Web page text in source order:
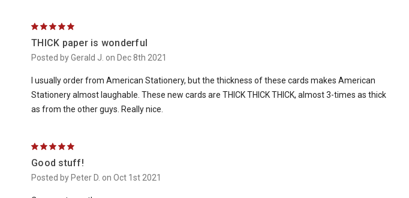
THICK paper is wonderful
Posted by Gerald J. on Dec 8th 2021
I usually order from American Stationery, but the thickness of these cards makes American
Stationery almost laughable. These new cards are THICK THICK THICK, almost 3-times as thick
as from the other guys. Really nice.
Good stuff!
Posted by Peter D. on Oct 1st 2021